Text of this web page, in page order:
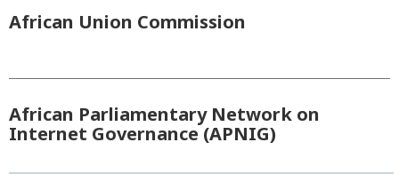
African Union Commission
African Parliamentary Network on
Internet Governance (APNIG)